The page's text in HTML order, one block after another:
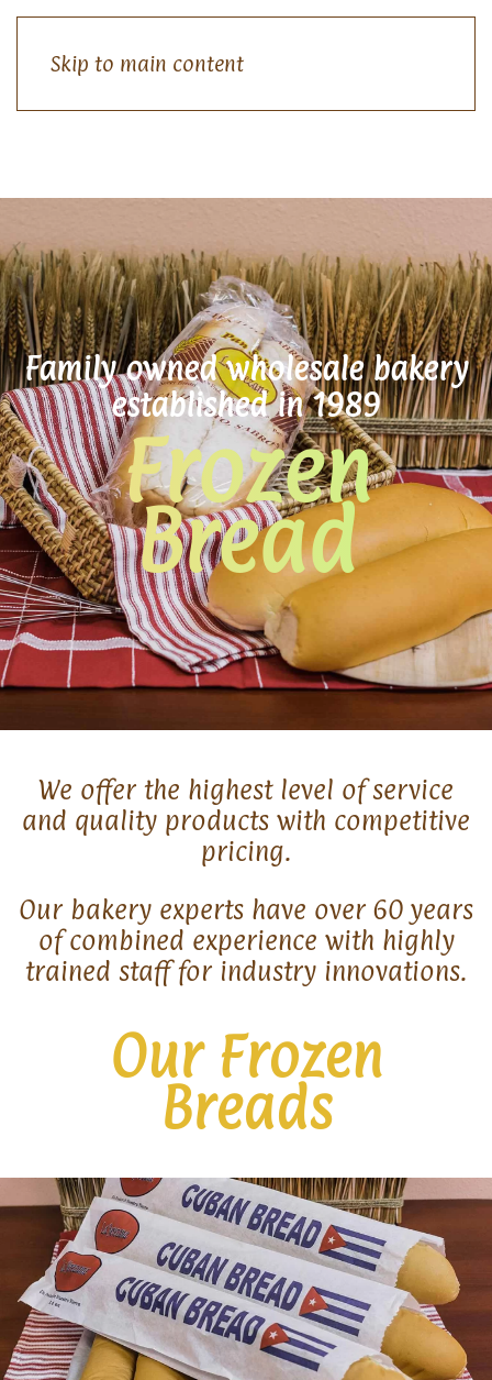
Skip to main content
Family owned wholesale bakery
established in 1989
Frozen
Bread
We offer the highest level of service
and quality products with competitive
pricing.
Our bakery experts have over 60 years
of combined experience with highly
trained staff for industry innovations.
Our Frozen
Breads